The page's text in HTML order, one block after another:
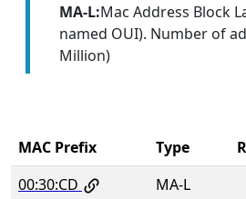
MA-L:Mac Address Block
named OUI). Number of
Million)
MAC Prefix Type
00:30:CD
MA-L